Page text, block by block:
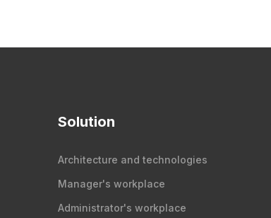
Solution
Architecture and technologies
Manager's workplace
Administrator's workplace